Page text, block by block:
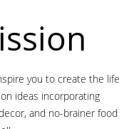
you to create the life
ideas incorporating
and no-brainer food